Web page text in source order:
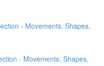
- Movements, Shapes,
- Movements, Shapes,